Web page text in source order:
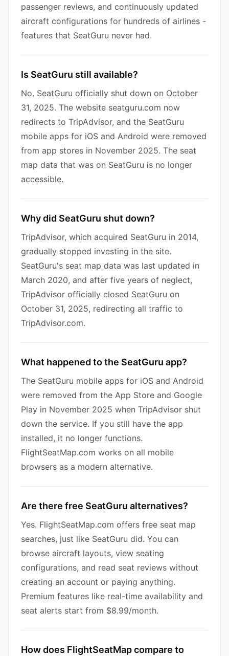
passenger reviews, and continuously updated
aircraft configurations for hundreds of airlines -
features that SeatGuru never had.
Is SeatGuru still available?
No. SeatGuru officially shut down on October
31, 2025. The website seatguru.com now
redirects to TripAdvisor, and the SeatGuru
mobile apps for iOS and Android were removed
from app stores in November 2025. The seat
map data that was on SeatGuru is no longer
accessible.
Why did SeatGuru shut down?
TripAdvisor, which acquired SeatGuru in 2014,
gradually stopped investing in the site.
SeatGuru's seat map data was last updated in
March 2020, and after five years of neglect,
TripAdvisor officially closed SeatGuru on
October 31, 2025, redirecting all traffic to
TripAdvisor.com.
What happened to the SeatGuru app?
The SeatGuru mobile apps for iOS and Android
were removed from the App Store and Google
Play in November 2025 when TripAdvisor shut
down the service. If you still have the app
installed, it no longer functions.
FlightSeatMap.com works on all mobile
browsers as a modern alternative.
Are there free SeatGuru alternatives?
Yes. FlightSeatMap.com offers free seat map
searches, just like SeatGuru did. You can
browse aircraft layouts, view seating
configurations, and read seat reviews without
creating an account or paying anything.
Premium features like real-time availability and
seat alerts start from $8.99/month.
How does FlightSeatMap compare to